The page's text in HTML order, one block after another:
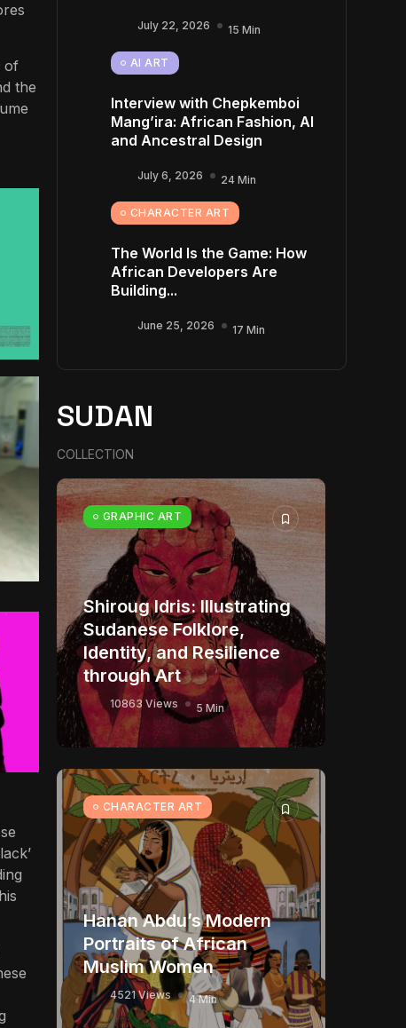
of
the
July 22, 2026 15 Min
AI ART
Interview with Chepkemboi
Mang’ira: African Fashion, AI
and Ancestral Design
July 6, 2026 24 Min
CHARACTER ART
The World Is the Game: How
African Developers Are
Building...
June 25, 2026 17 Min
SUDAN
COLLECTION
GRAPHIC ART
Shiroug Idris: Illustrating
Sudanese Folklore,
Identity, and Resilience
through Art
10863 Views 5 Min
CHARACTER ART
Hanan Abdu’s Modern
Portraits of African
Muslim Women
4521 Views 4 Min